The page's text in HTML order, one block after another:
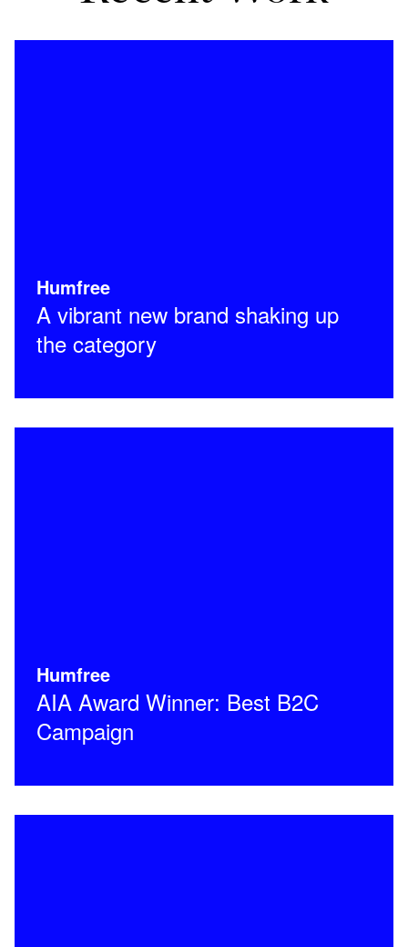
Humfree
A vibrant new brand shaking up
the category
Humfree
AIA Award Winner: Best B2C
Campaign